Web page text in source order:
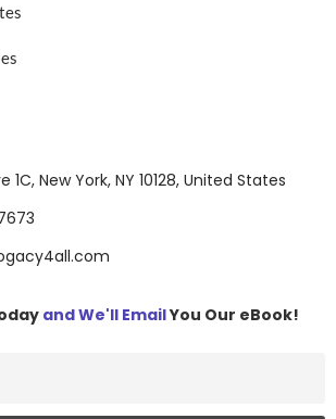
1C, New York, NY 10128, United States
and We'll EmailYou Our eBook!